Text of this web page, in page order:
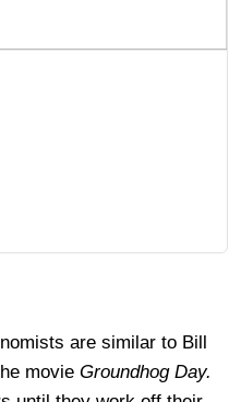
are similar to Bill
movie Groundhog Day.